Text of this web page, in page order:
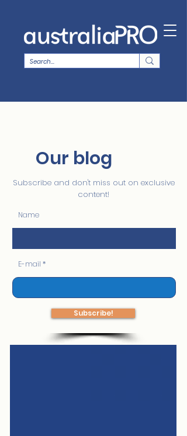
Our blog
Subscribe and don't miss out on exclusive
content!
Name
E-mail
Subscribe!